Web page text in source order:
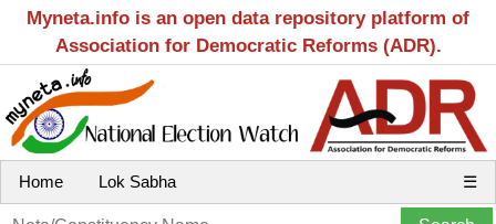
Myneta.info is an open data repository platform of
Association for Democratic Reforms (ADR).
Home Lok Sabha ☰